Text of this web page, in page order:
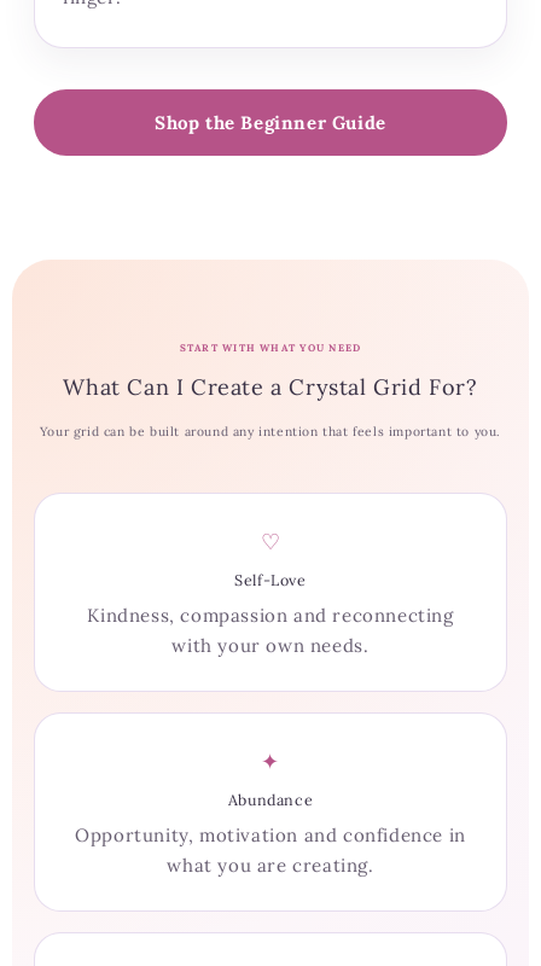
Shop the Beginner Guide
START WITH WHAT YOU NEED
What Can I Create a Crystal Grid For?
Your grid can be built around any intention that feels important to you.
♡
Self-Love
Kindness, compassion and reconnecting
with your own needs.
✦
Abundance
Opportunity, motivation and confidence in
what you are creating.